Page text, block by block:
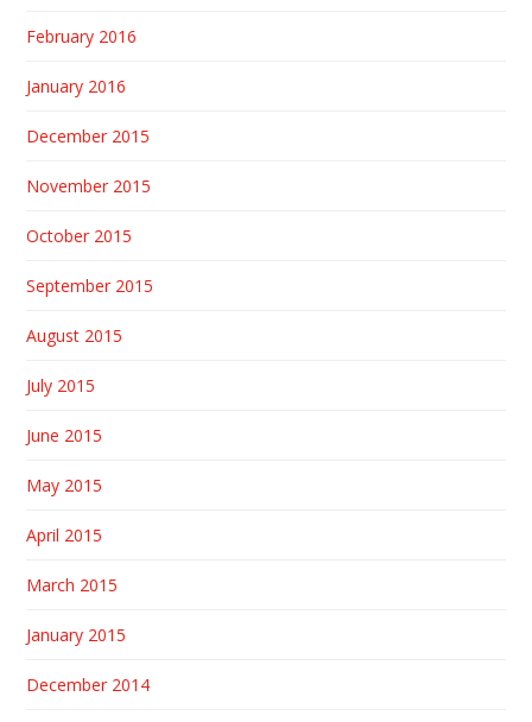
February 2016
January 2016
December 2015
November 2015
October 2015
September 2015
August 2015
July 2015
June 2015
May 2015
April 2015
March 2015
January 2015
December 2014